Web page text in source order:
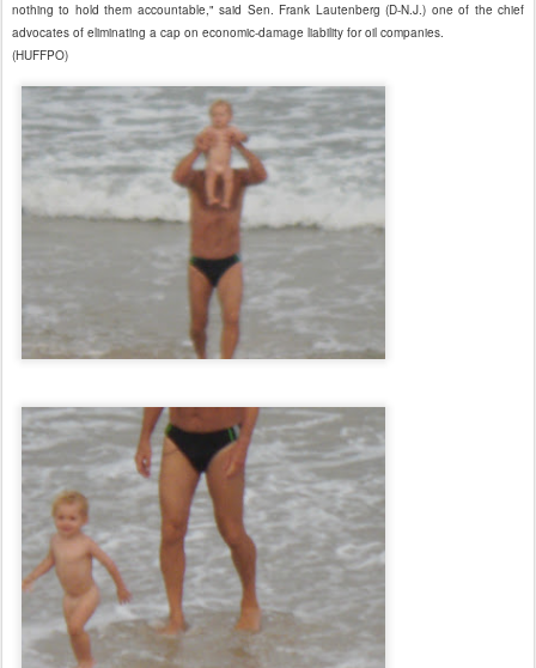
nothing to hold them accountable," said Sen. Frank Lautenberg (D-N.J.) one of the chief
advocates of eliminating a cap on economic-damage liability for oil companies.
(HUFFPO)